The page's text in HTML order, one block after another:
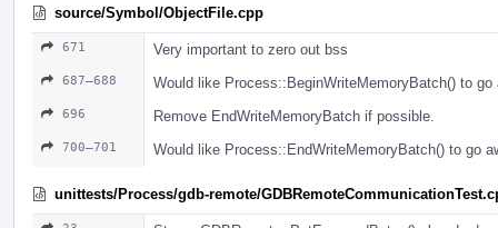
source/Symbol/ObjectFile.cpp
671 Very important to zero out bss
687–688 Would like Process::BeginWriteMemoryBatch() to
696 Remove EndWriteMemoryBatch if possible.
700–701 Would like Process::EndWriteMemoryBatch() to go
unittests/Process/gdb-remote/